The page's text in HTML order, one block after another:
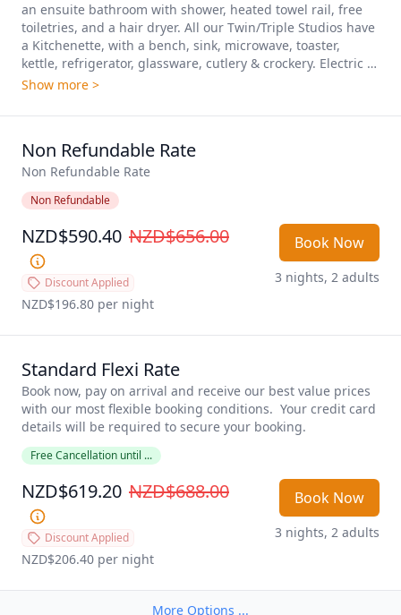
an ensuite bathroom with shower, heated towel rail, free
toiletries, and a hair dryer. All our Twin/Triple Studios have
a Kitchenette, with a bench, sink, microwave, toaster,
kettle, refrigerator, glassware, cutlery & crockery. Electric
fryer, hot plate, air fryer are available on request. A
40-inch TVs with premium channels and an iron, ironing
Twin/Triple Studios  ideal for for a comfortable stay and
longer stay. Plenty of car parking is available, We have both
upstairs and downstairs rooms available. Daily
Show more >
Non Refundable Rate
Non Refundable Rate
Non Refundable
NZD$590.40 NZD$656.00
Discount Applied
NZD$196.80 per night
Book Now
3 nights, 2 adults
Standard Flexi Rate
Book now, pay on arrival and receive our best value prices
with our most flexible booking conditions.  Your credit card
details will be required to secure your booking.
Free Cancellation until ...
NZD$619.20 NZD$688.00
Discount Applied
NZD$206.40 per night
Book Now
3 nights, 2 adults
More Options ...